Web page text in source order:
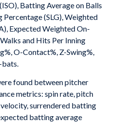
Batting Average on Balls
Percentage (SLG), Weighted
Expected Weighted On-
and Hits Per Inning
O-Contact%, Z-Swing%,
bats.
found between pitcher
metrics: spin rate, pitch
surrendered batting
batting average